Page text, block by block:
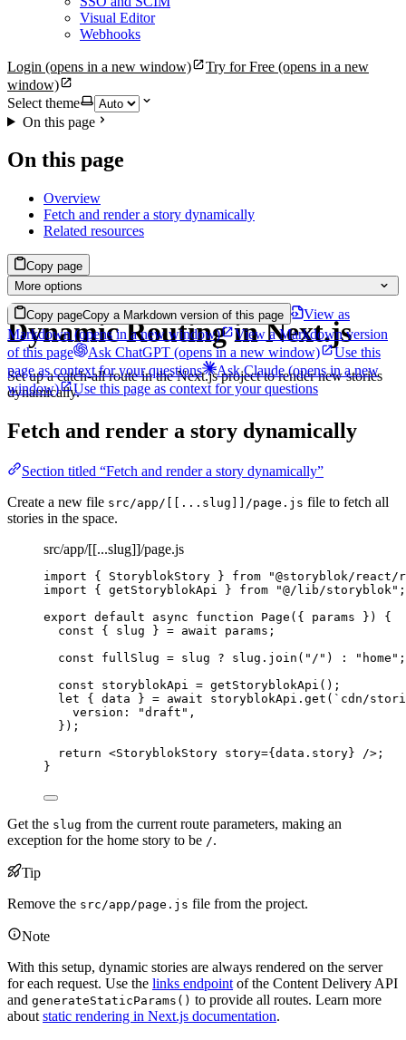
Visual Editor
Webhooks
Login (opens in a new window) Try for Free (opens in a new
window)
Select theme
On this page
On this page
Overview
Fetch and render a story dynamically
Related resources
Copy page
More options
Copy pageCopy a Markdown version of this page
View as
Markdown(opens in a new window)
View a Markdown version
of this page
Ask ChatGPT (opens in a new window)
Use this
page as context for your questions
Ask Claude(opens in a new
window)
Use this page as context for your questions
Dynamic Routing in Next.js
Set up a catch-all route in the Next.js project to render new stories
dynamically.
Fetch and render a story dynamically
Section titled “Fetch and render a story dynamically”
Create a new file src/app/[[...slug]]/page.js file to fetch all
stories in the space.
src/app/[[...slug]]/page.js
import { StoryblokStory } from "@storyblok/react/
import { getStoryblokApi } from "@/lib/storyblok" ;
export default async function Page ( { params } )
{
const { slug } = await params ;
const fullSlug = slug ? slug . join ( " / " ) : " home " ;
const storyblokApi = getStoryblokApi ();
let { data } = await storyblokApi . get ( ` cdn/
version:
"draft " ,
} );
return <StoryblokStory story={ data . story} /> ;
}
Get the slug from the current route parameters, making an
exception for the home story to be /.
Tip
Remove the src/app/page.js file from the project.
Note
With this setup, dynamic stories are always rendered on the server
for each request. Use the links endpoint of the Content Delivery API
and generateStaticParams() to provide all routes. Learn more
about static rendering in Next.js documentation.